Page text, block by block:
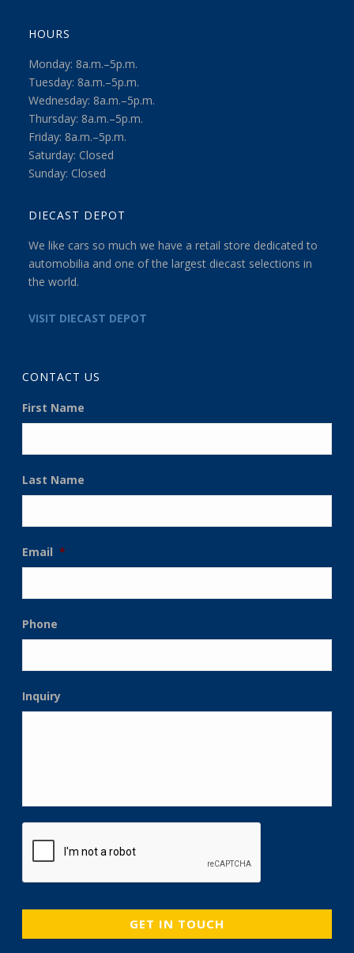
HOURS
Monday: 8a.m.–5p.m.
Tuesday: 8a.m.–5p.m.
Wednesday: 8a.m.–5p.m.
Thursday: 8a.m.–5p.m.
Friday: 8a.m.–5p.m.
Saturday: Closed
Sunday: Closed
DIECAST DEPOT
We like cars so much we have a retail store dedicated to
automobilia and one of the largest diecast selections in
the world.
VISIT DIECAST DEPOT
CONTACT US
First Name
Last Name
Email *
Phone
Inquiry
CAPTCHA